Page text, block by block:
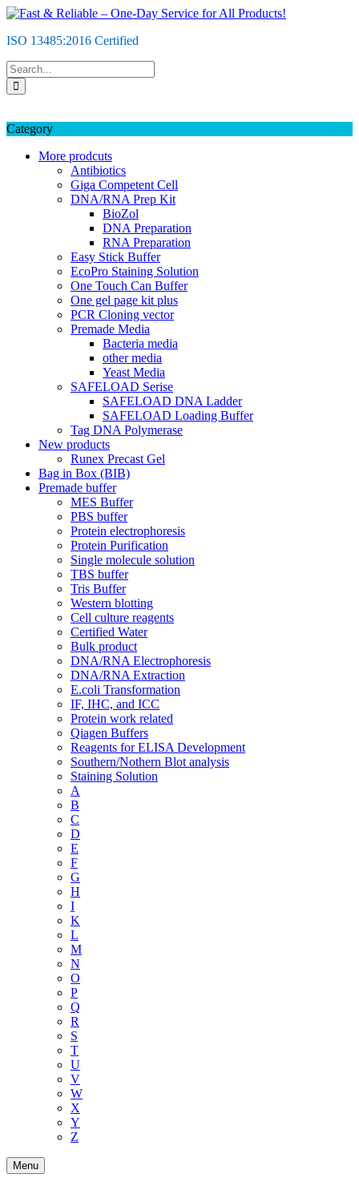
Skip
content
ISO 13485:2016 Certified
Category
More prodcuts
Antibiotics
Giga Competent Cell
DNA/RNA Prep Kit
BioZol
DNA Preparation
RNA Preparation
Easy Stick Buffer
EcoPro Staining Solution
One Touch Can Buffer
One gel page kit plus
PCR Cloning vector
Premade Media
Bacteria media
other media
Yeast Media
SAFELOAD Serise
SAFELOAD DNA Ladder
SAFELOAD Loading Buffer
Tag DNA Polymerase
New products
Runex Precast Gel
Bag in Box (BIB)
Premade buffer
MES Buffer
PBS buffer
Protein electrophoresis
Protein Purification
Single molecule solution
TBS buffer
Tris Buffer
Western blotting
Cell culture reagents
Certified Water
Bulk product
DNA/RNA Electrophoresis
DNA/RNA Extraction
E.coli Transformation
IF, IHC, and ICC
Protein work related
Qiagen Buffers
Reagents for ELISA Development
Southern/Nothern Blot analysis
Staining Solution
A
B
C
D
E
F
G
H
I
K
L
M
N
O
P
Q
R
S
T
U
V
W
X
Y
Z
Menu